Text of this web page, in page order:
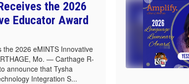
the 2026
Educator Award
the 2026 eMINTS Innovative
Mo. — Carthage R-
announce that Tysha
Integration S...